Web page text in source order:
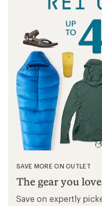
SAVE MORE ON OUTLET
The gear you
Save on expertly